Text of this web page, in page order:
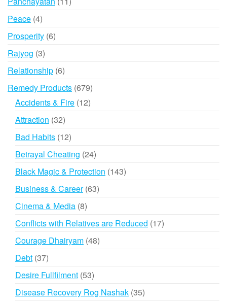
Peace 44
products
Prosperity 66
Rajyog 33
products
Relationship 66
products
Remedy Products 679679
products
Accidents & Fire 1212
Attraction 3232
products
Bad Habits 1212
products
Betrayal Cheating 2424
products
Black Magic & Protection 143143
Business & Career 6363
Cinema & Media 88
products
Conflicts with Relatives are Reduced 1717
Courage Dhairyam 4848
Debt 3737
products
Desire Fullfilment 5353
products
Disease Recovery Rog Nashak 3535